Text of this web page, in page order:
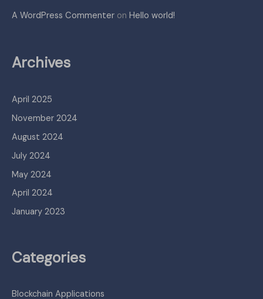
A WordPress Commenter on Hello world!
Archives
April 2025
November 2024
August 2024
July 2024
May 2024
April 2024
January 2023
Categories
Blockchain Applications